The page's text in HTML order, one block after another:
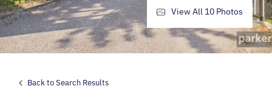
Back to Search Results
View All 10 Photos